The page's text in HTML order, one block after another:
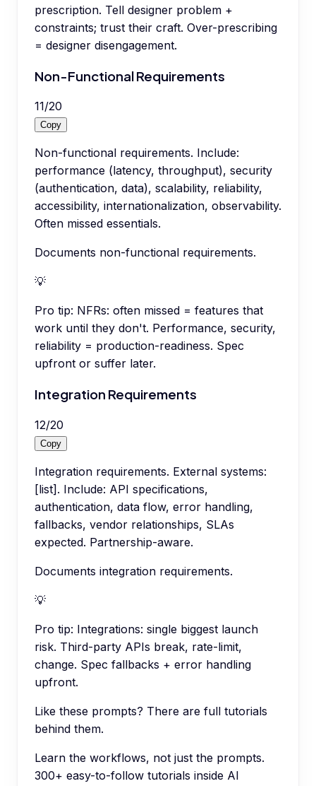
prescription. Tell designer problem +
constraints; trust their craft. Over-prescribing
= designer disengagement.
Non-Functional Requirements
11/20
Copy
Non-functional requirements. Include:
performance (latency, throughput), security
(authentication, data), scalability, reliability,
accessibility, internationalization, observability.
Often missed essentials.
Documents non-functional requirements.
💡
Pro tip: NFRs: often missed = features that
work until they don't. Performance, security,
reliability = production-readiness. Spec
upfront or suffer later.
Integration Requirements
12/20
Copy
Integration requirements. External systems:
[list]. Include: API specifications,
authentication, data flow, error handling,
fallbacks, vendor relationships, SLAs
expected. Partnership-aware.
Documents integration requirements.
💡
Pro tip: Integrations: single biggest launch
risk. Third-party APIs break, rate-limit,
change. Spec fallbacks + error handling
upfront.
Like these prompts? There are full tutorials
behind them.
Learn the workflows, not just the prompts.
300+ easy-to-follow tutorials inside AI